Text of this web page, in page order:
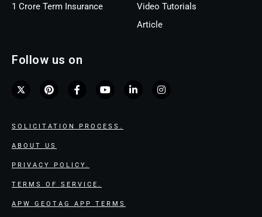
1 Crore Term Insurance
Video Tutorials
Article
Follow us on
SOLICITATION PROCESS.
ABOUT US
PRIVACY POLICY.
TERMS OF SERVICE.
APW GEOTAG APP TERMS